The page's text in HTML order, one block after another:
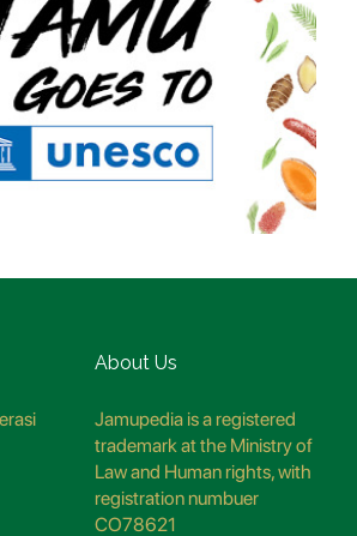
About Us
Jamupedia is a registered
trademark at the Ministry of
Law and Human rights, with
registration numbuer
CO78621